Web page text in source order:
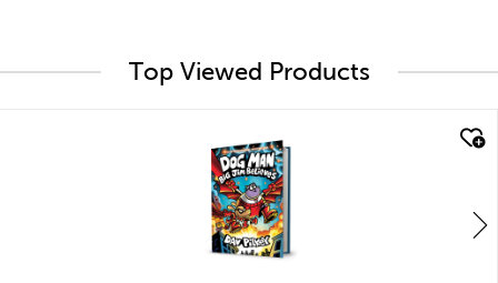
Top Viewed Products